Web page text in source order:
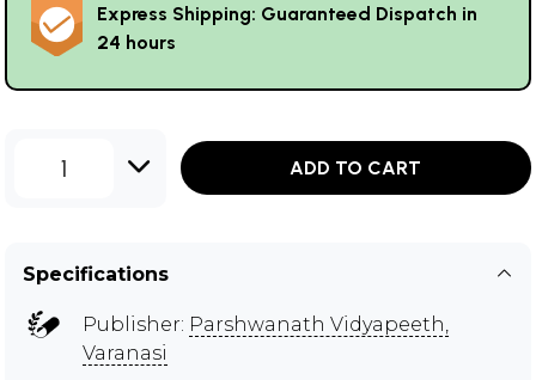
Express Shipping: Guaranteed Dispatch in
24 hours
1 ADD TO CART
Specifications
Publisher: Parshwanath Vidyapeeth,
Varanasi